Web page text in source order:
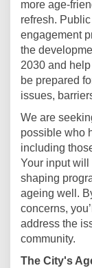
more age-
refresh.
engagement
the
2030 and
be prepared
issues,
We are
possible who
including
Your input
shaping
ageing well.
concerns,
address the
community.
The City's